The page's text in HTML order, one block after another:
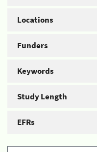
Locations
Funders
Keywords
Study Length
EFRs